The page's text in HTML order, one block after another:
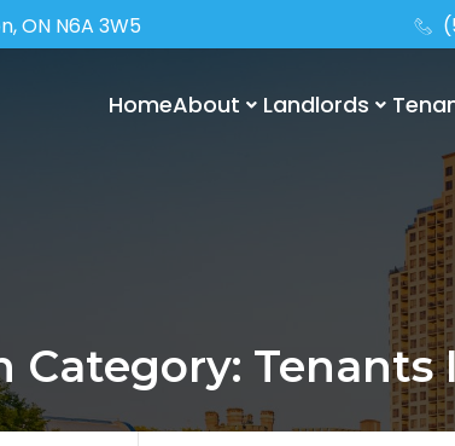
ON N6A 3W5
HomeAbout Landlords
Category: Tenants